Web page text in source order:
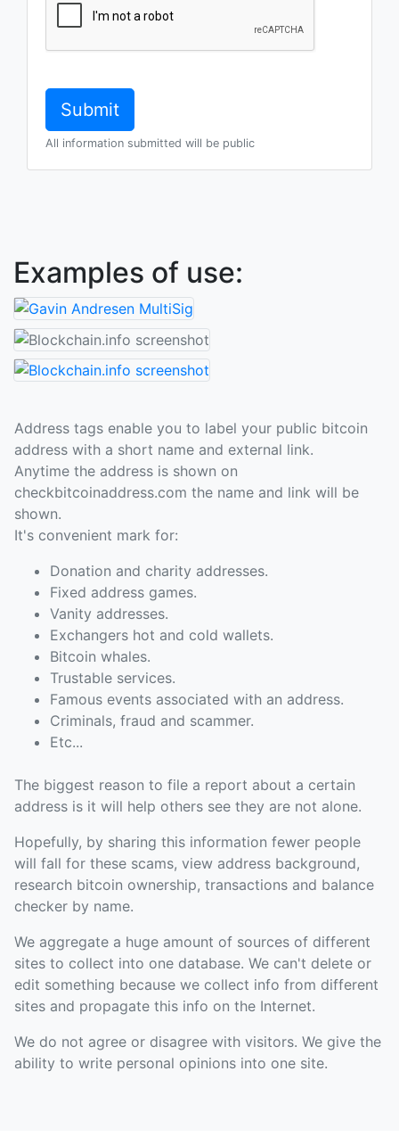
All information submitted will be public
Examples of use:
Address tags enable you to label your public bitcoin
address with a short name and external link.
Anytime the address is shown on
checkbitcoinaddress.com the name and link will be
shown.
It's convenient mark for:
Donation and charity addresses.
Fixed address games.
Vanity addresses.
Exchangers hot and cold wallets.
Bitcoin whales.
Trustable services.
Famous events associated with an address.
Criminals, fraud and scammer.
Etc...
The biggest reason to file a report about a certain
address is it will help others see they are not alone.
Hopefully, by sharing this information fewer people
will fall for these scams, view address background,
research bitcoin ownership, transactions and balance
checker by name.
We aggregate a huge amount of sources of different
sites to collect into one database. We can't delete or
edit something because we collect info from different
sites and propagate this info on the Internet.
We do not agree or disagree with visitors. We give the
ability to write personal opinions into one site.